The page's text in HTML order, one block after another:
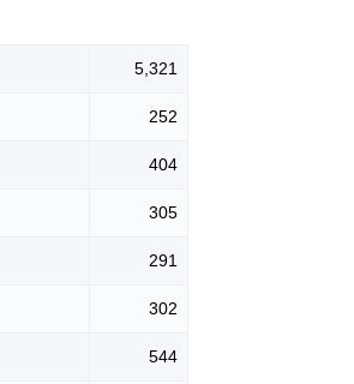
5,321
252
404
305
291
302
544